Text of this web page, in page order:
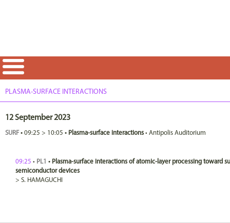
PLASMA-SURFACE INTERACTIONS
12 September 2023
SURF • 09:25 > 10:05 • Plasma-surface interactions • Antipolis Auditorium
09:25 • PL1 • Plasma-surface interactions of atomic-layer processing toward
semiconductor devices
> S. HAMAGUCHI